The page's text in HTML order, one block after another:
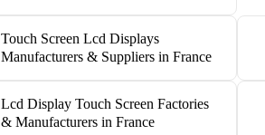
Touch Screen Lcd Displays
Manufacturers & Suppliers in France
Lcd Display Touch Screen Factories
& Manufacturers in France